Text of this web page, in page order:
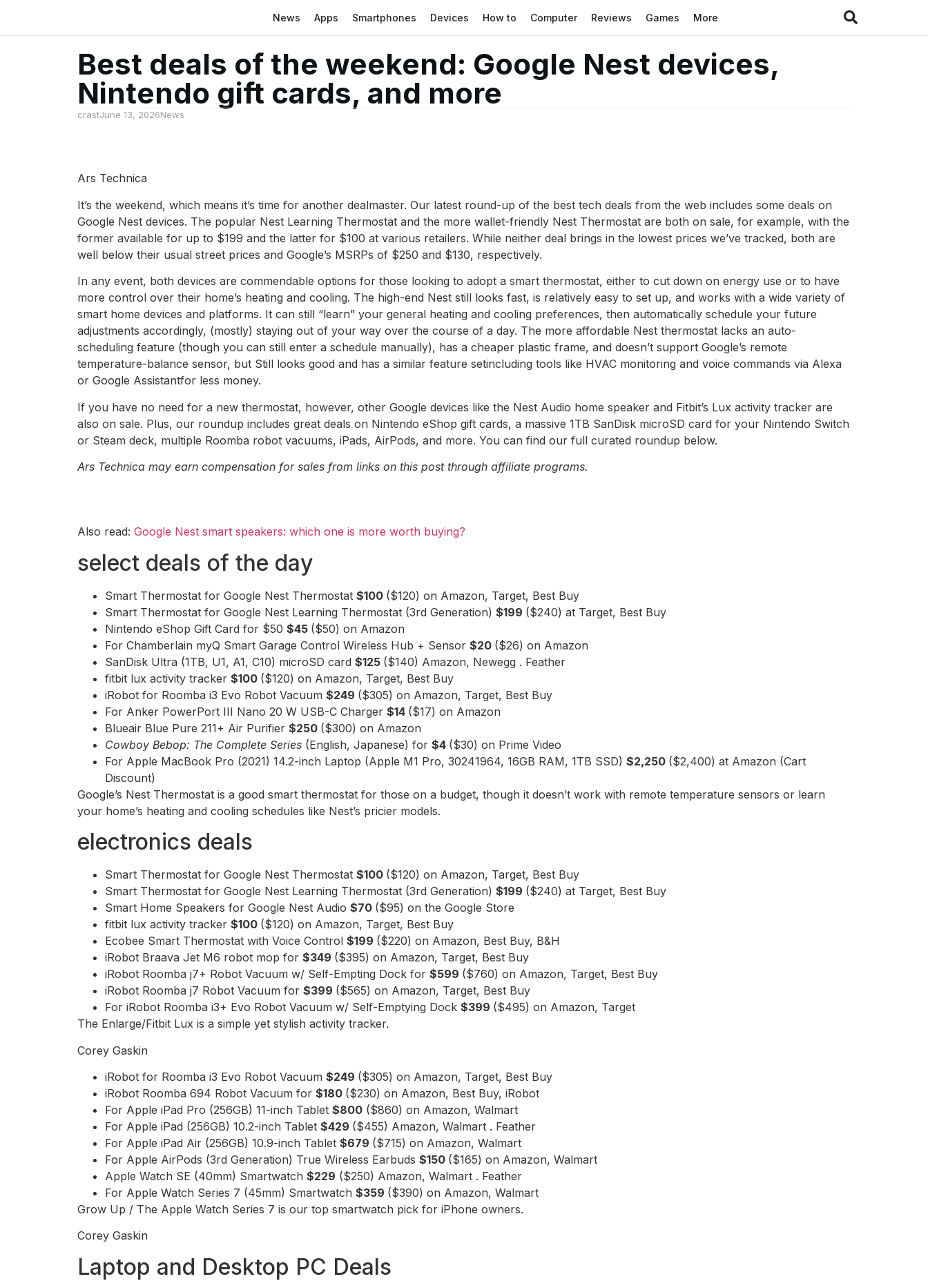
News Apps Smartphones Devices How to Computer Reviews Games More
Best deals of the weekend: Google Nest devices,
Nintendo gift cards, and more
crastJune 13, 2026News
Ars Technica
It’s the weekend, which means it’s time for another dealmaster. Our latest round-up of the best tech deals from the web includes some deals on
Google Nest devices. The popular Nest Learning Thermostat and the more wallet-friendly Nest Thermostat are both on sale, for example, with the
former available for up to $199 and the latter for $100 at various retailers. While neither deal brings in the lowest prices we’ve tracked, both are
well below their usual street prices and Google’s MSRPs of $250 and $130, respectively.
In any event, both devices are commendable options for those looking to adopt a smart thermostat, either to cut down on energy use or to have
more control over their home’s heating and cooling. The high-end Nest still looks fast, is relatively easy to set up, and works with a wide variety of
smart home devices and platforms. It can still “learn” your general heating and cooling preferences, then automatically schedule your future
adjustments accordingly, (mostly) staying out of your way over the course of a day. The more affordable Nest thermostat lacks an auto-
scheduling feature (though you can still enter a schedule manually), has a cheaper plastic frame, and doesn’t support Google’s remote
temperature-balance sensor, but Still looks good and has a similar feature setincluding tools like HVAC monitoring and voice commands via Alexa
or Google Assistantfor less money.
If you have no need for a new thermostat, however, other Google devices like the Nest Audio home speaker and Fitbit’s Lux activity tracker are
also on sale. Plus, our roundup includes great deals on Nintendo eShop gift cards, a massive 1TB SanDisk microSD card for your Nintendo Switch
or Steam deck, multiple Roomba robot vacuums, iPads, AirPods, and more. You can find our full curated roundup below.
Ars Technica may earn compensation for sales from links on this post through affiliate programs.
Also read: Google Nest smart speakers: which one is more worth buying?
select deals of the day
Smart Thermostat for Google Nest Thermostat $100 ($120) on Amazon, Target, Best Buy
Smart Thermostat for Google Nest Learning Thermostat (3rd Generation) $199 ($240) at Target, Best Buy
Nintendo eShop Gift Card for $50 $45 ($50) on Amazon
For Chamberlain myQ Smart Garage Control Wireless Hub + Sensor $20 ($26) on Amazon
SanDisk Ultra (1TB, U1, A1, C10) microSD card $125 ($140) Amazon, Newegg . Feather
fitbit lux activity tracker $100 ($120) on Amazon, Target, Best Buy
iRobot for Roomba i3 Evo Robot Vacuum $249 ($305) on Amazon, Target, Best Buy
For Anker PowerPort III Nano 20 W USB-C Charger $14 ($17) on Amazon
Blueair Blue Pure 211+ Air Purifier $250 ($300) on Amazon
Cowboy Bebop: The Complete Series (English, Japanese) for $4 ($30) on Prime Video
For Apple MacBook Pro (2021) 14.2-inch Laptop (Apple M1 Pro, 30241964, 16GB RAM, 1TB SSD) $2,250 ($2,400) at Amazon (Cart
Discount)
Google’s Nest Thermostat is a good smart thermostat for those on a budget, though it doesn’t work with remote temperature sensors or learn
your home’s heating and cooling schedules like Nest’s pricier models.
electronics deals
Smart Thermostat for Google Nest Thermostat $100 ($120) on Amazon, Target, Best Buy
Smart Thermostat for Google Nest Learning Thermostat (3rd Generation) $199 ($240) at Target, Best Buy
Smart Home Speakers for Google Nest Audio $70 ($95) on the Google Store
fitbit lux activity tracker $100 ($120) on Amazon, Target, Best Buy
Ecobee Smart Thermostat with Voice Control $199 ($220) on Amazon, Best Buy, B&H
iRobot Braava Jet M6 robot mop for $349 ($395) on Amazon, Target, Best Buy
iRobot Roomba j7+ Robot Vacuum w/ Self-Empting Dock for $599 ($760) on Amazon, Target, Best Buy
iRobot Roomba j7 Robot Vacuum for $399 ($565) on Amazon, Target, Best Buy
For iRobot Roomba i3+ Evo Robot Vacuum w/ Self-Emptying Dock $399 ($495) on Amazon, Target
The Enlarge/Fitbit Lux is a simple yet stylish activity tracker.
Corey Gaskin
iRobot for Roomba i3 Evo Robot Vacuum $249 ($305) on Amazon, Target, Best Buy
iRobot Roomba 694 Robot Vacuum for $180 ($230) on Amazon, Best Buy, iRobot
For Apple iPad Pro (256GB) 11-inch Tablet $800 ($860) on Amazon, Walmart
For Apple iPad (256GB) 10.2-inch Tablet $429 ($455) Amazon, Walmart . Feather
For Apple iPad Air (256GB) 10.9-inch Tablet $679 ($715) on Amazon, Walmart
For Apple AirPods (3rd Generation) True Wireless Earbuds $150 ($165) on Amazon, Walmart
Apple Watch SE (40mm) Smartwatch $229 ($250) Amazon, Walmart . Feather
For Apple Watch Series 7 (45mm) Smartwatch $359 ($390) on Amazon, Walmart
Grow Up / The Apple Watch Series 7 is our top smartwatch pick for iPhone owners.
Corey Gaskin
Laptop and Desktop PC Deals